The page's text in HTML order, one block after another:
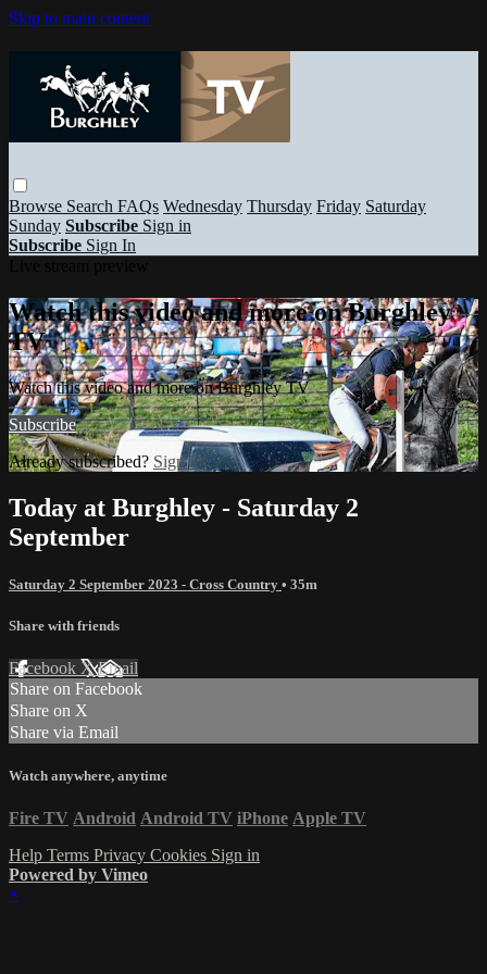
Skip to main content
Browse Search FAQs Wednesday Thursday Friday Saturday
Sunday Subscribe Sign in
Subscribe Sign In
Watch this video and more on Burghley
TV
Watch this video and more on Burghley TV
Subscribe
Already subscribed? Sign in
Today at Burghley - Saturday 2
September
Saturday 2 September 2023 - Cross Country • 35m
Share with friends
Facebook XEmail
Share on Facebook
Share on X
Share via Email
Watch anywhere, anytime
Fire TV Android Android TV iPhone Apple TV
Help Terms Privacy Cookies Sign in
Powered by Vimeo
×